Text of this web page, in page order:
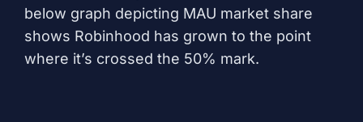
below graph depicting MAU market share
shows Robinhood has grown to the point
where it’s crossed the 50% mark.